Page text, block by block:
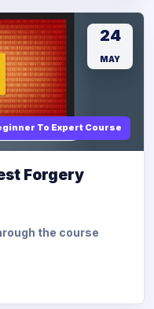
To Expert Course
24
MAY
Forgery
the course